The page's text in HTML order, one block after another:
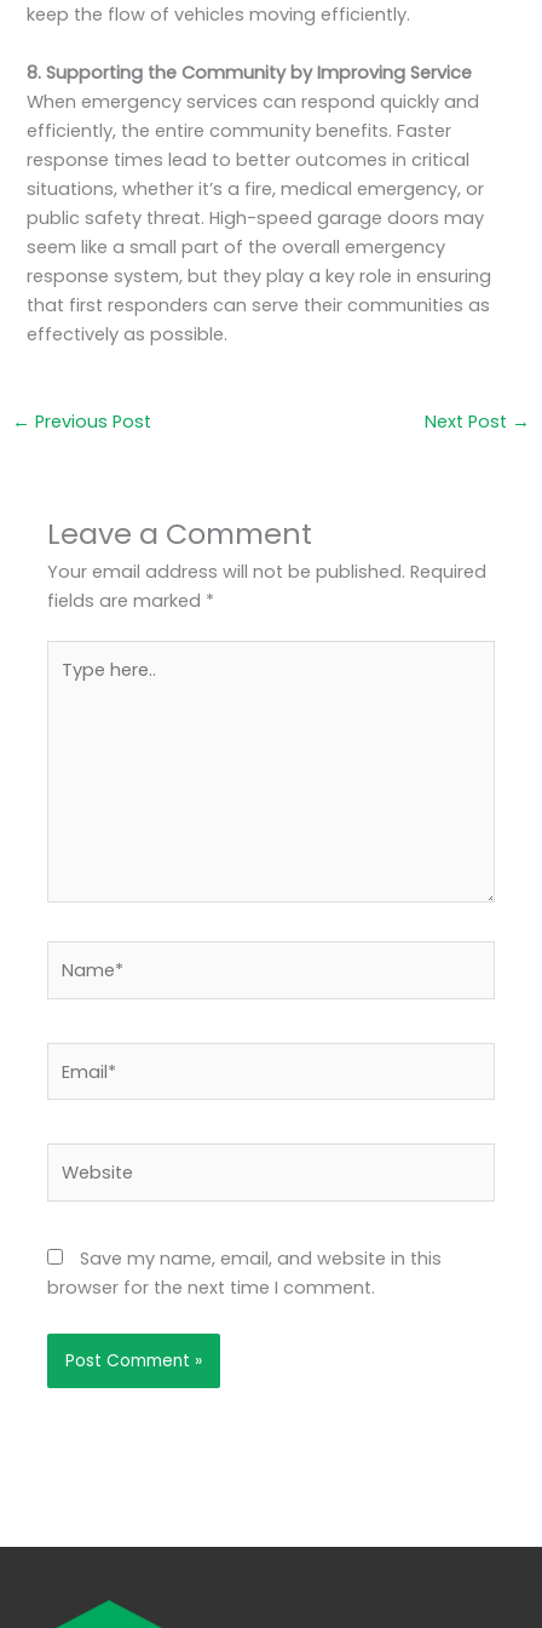
keep the flow of vehicles moving efficiently.
8. Supporting the Community by Improving Service
When emergency services can respond quickly and
efficiently, the entire community benefits. Faster
response times lead to better outcomes in critical
situations, whether it’s a fire, medical emergency, or
public safety threat. High-speed garage doors may
seem like a small part of the overall emergency
response system, but they play a key role in ensuring
that first responders can serve their communities as
effectively as possible.
← Previous Post Next Post →
Leave a Comment
Your email address will not be published. Required
fields are marked *
here..
Save my name, email, and website in this
browser for the next time I comment.